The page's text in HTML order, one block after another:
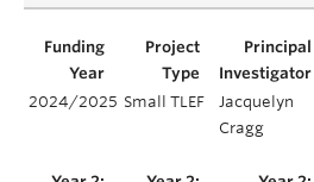
2024/2025 Small TLEF
Jacquelyn
Cragg